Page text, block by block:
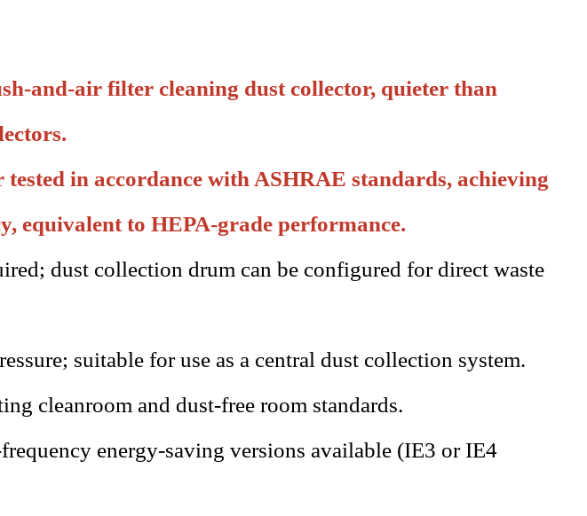
and-air filter cleaning dust collector, quieter than
in accordance with ASHRAE standards, achieving
equivalent to HEPA-grade performance.
dust collection drum can be configured for direct waste
suitable for use as a central dust collection system.
cleanroom and dust-free room standards.
energy-saving versions available (IE3 or IE4